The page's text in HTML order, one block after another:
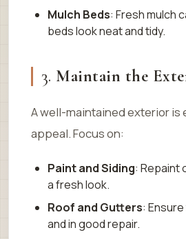
Mulch Beds: Fresh mulch
beds look neat and tidy.
3. Maintain the
A well-maintained exterior is
appeal. Focus on:
Paint and Siding: Repaint
a fresh look.
Roof and Gutters:
and in good repair.